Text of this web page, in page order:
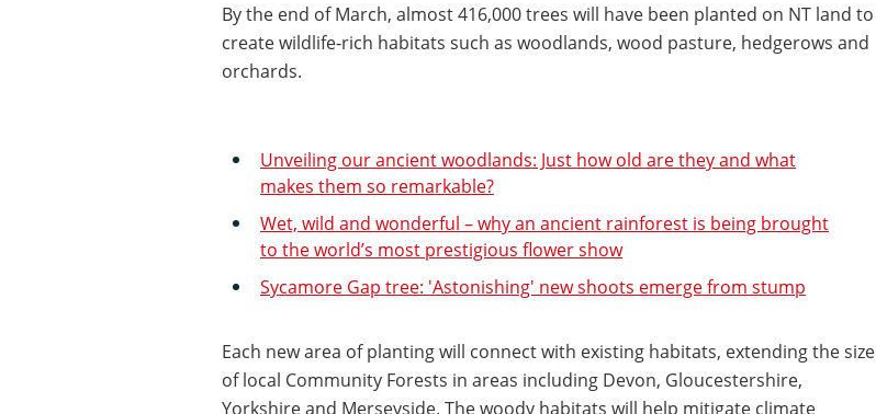
By the end of March, almost 416,000 trees will have been planted on NT land to
create wildlife-rich habitats such as woodlands, wood pasture, hedgerows and
orchards.
Unveiling our ancient woodlands: Just how old are they and what
makes them so remarkable?
Wet, wild and wonderful – why an ancient rainforest is being brought
to the world’s most prestigious flower show
Sycamore Gap tree: 'Astonishing' new shoots emerge from stump
Each new area of planting will connect with existing habitats, extending the size
of local Community Forests in areas including Devon, Gloucestershire,
Yorkshire and Merseyside. The woody habitats will help mitigate climate